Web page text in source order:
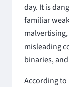
day. It is
familiar
misleading
binaries,
According to